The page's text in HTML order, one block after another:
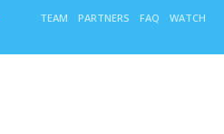
TEAM PARTNERS FAQ WATCH